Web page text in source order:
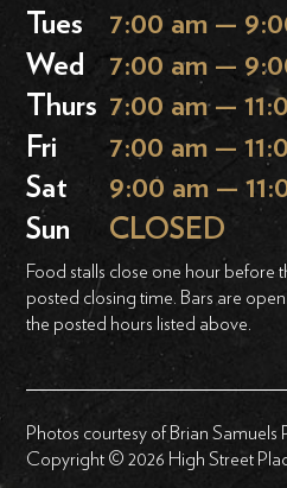
Tues
7:00 am —
Wed
7:00 am —
Thurs 7:00 am —
Fri
7:00 am —
Sat
9:00 am —
Sun
CLOSED
Food stalls close one hour before
posted closing time. Bars are open
the posted hours listed above.
Photos courtesy of Brian Samuels
Copyright © 2026 High Street